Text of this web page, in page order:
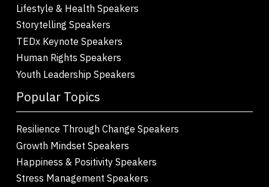
Lifestyle & Health Speakers
Storytelling Speakers
TEDx Keynote Speakers
Human Rights Speakers
Youth Leadership Speakers
Popular Topics
Resilience Through Change Speakers
Growth Mindset Speakers
Happiness & Positivity Speakers
Stress Management Speakers